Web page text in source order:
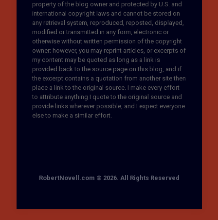
property of the blog owner and protected by U.S. and
international copyright laws and cannot be stored on
any retrieval system, reproduced, reposted, displayed,
modified or transmitted in any form, electronic or
otherwise without written permission of the copyright
owner; however, you may reprint articles, or excerpts of
my content may be quoted as long as a link is
provided back to the source page on this blog, and if
the excerpt contains a quotation from another site then
place a link to the original source. I make every effort
to attribute anything I quote to the original source and
provide links wherever possible, and I expect everyone
else to make a similar effort.
RobertNovell.com © 2026. All Rights Reserved